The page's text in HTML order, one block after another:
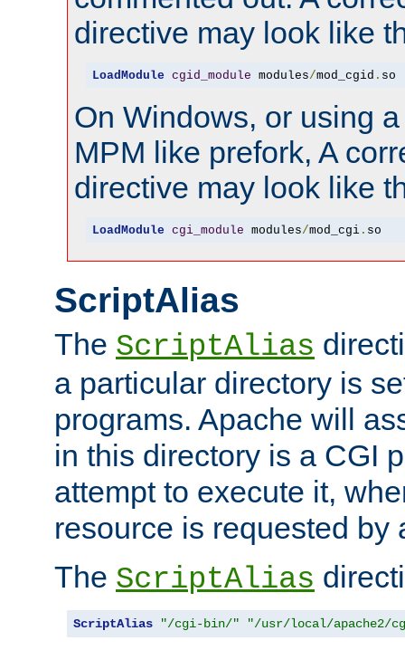
directive may look like
LoadModule cgid_module modules/mod_cgid . so
On Windows, or using
MPM like prefork, A
directive may look like
LoadModule cgi_module modules/mod_cgi. so
ScriptAlias
The ScriptAlias
a particular directory is
programs. Apache will
in this directory is a CGI
attempt to execute it,
resource is requested by
The ScriptAlias
ScriptAlias "/cgi-bin/" "/usr/local/apache2/